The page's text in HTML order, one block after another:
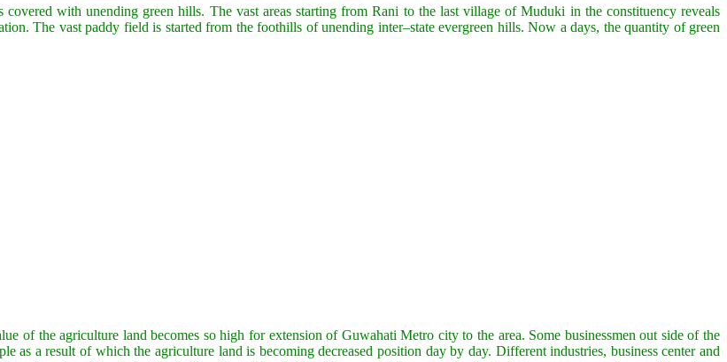
covered with unending green hills. The vast areas starting from Rani to the last village of Muduki in the constituency reveals
The vast paddy field is started from the foothills of unending inter–state evergreen hills. Now a days, the quantity of green
of the agriculture land becomes so high for extension of Guwahati Metro city to the area. Some businessmen out side of the
as a result of which the agriculture land is becoming decreased position day by day. Different industries, business center and